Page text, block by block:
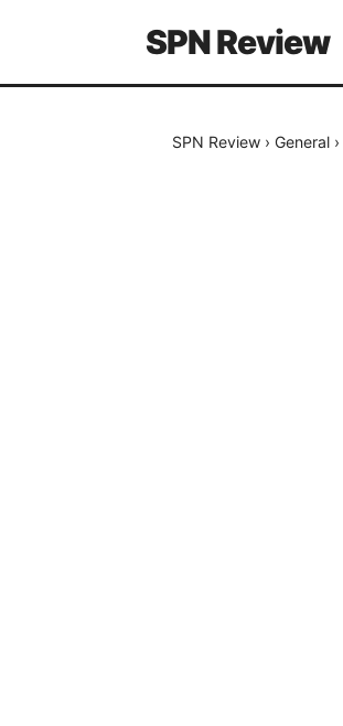
SPN Review
SPN Review › General ›